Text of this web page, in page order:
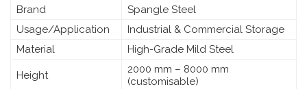
Brand
Spangle Steel
Usage/Application
Industrial & Commercial Storage
Material
High-Grade Mild Steel
Height
2000 mm – 8000 mm
(customisable)